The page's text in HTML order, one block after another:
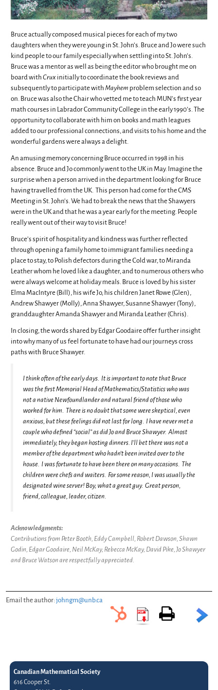
Bruce actually composed musical pieces for each of my two
daughters when they were young in St. John’s. Bruce and Jo were such
kind people to our family especially when settling into St. John’s.
Bruce was a mentor as well as being the editor who brought me on
board with Crux initially to coordinate the book reviews and
subsequently to participate with Mayhem problem selection and so
on. Bruce was also the Chair who vetted me to teach MUN’s first year
math courses in Labrador Community College in the early 1990’s. The
opportunity to collaborate with him on books and math leagues
added to our professional connections, and visits to his home and the
wonderful gardens were always a delight.
An amusing memory concerning Bruce occurred in 1998 in his
absence. Bruce and Jo commonly went to the UK in May. Imagine the
surprise when a person arrived in the department looking for Bruce
having travelled from the UK. This person had come for the CMS
Meeting in St. John’s. We had to break the news that the Shawyers
were in the UK and that he was a year early for the meeting. People
really went out of their way to visit Bruce!
Bruce’s spirit of hospitality and kindness was further reflected
through opening a family home to immigrant families needing a
place to stay, to Polish defectors during the Cold war, to Miranda
Leather whom he loved like a daughter, and to numerous others who
were always welcome at holiday meals. Bruce is loved by his sister
Elma MacIntyre (Bill), his wife Jo, his children Janet Rowe (Glen),
Andrew Shawyer (Molly), Anna Shawyer, Susanne Shawyer (Tony),
granddaughter Amanda Shawyer and Miranda Leather (Chris).
In closing, the words shared by Edgar Goodaire offer further insight
into why many of us feel fortunate to have had our journeys cross
paths with Bruce Shawyer.
I think often of the early days. It is important to note that Bruce
was the first Memorial Head of Mathematics/Statistics who was
not a native Newfoundlander and natural friend of those who
worked for him. There is no doubt that some were skeptical, even
anxious, but these feelings did not last for long. I have never met a
couple who defined “social” as did Jo and Bruce Shawyer. Almost
immediately, they began hosting dinners. I’ll bet there was not a
member of the department who hadn’t been invited over to the
house. I was fortunate to have been there on many occasions. The
children were chefs and waiters. For some reason, I was usually the
designated wine server! Boy, what a great guy. Great person,
friend, colleague, leader, citizen.
Acknowledgments:
Contributions from Peter Booth, Eddy Campbell, Robert Dawson, Shawn
Godin, Edgar Goodaire, Neil McKay, Rebecca McKay, David Pike, Jo Shawyer
and Bruce Watson are respectfully appreciated.
Email the author:johngm@unb.ca
Canadian Mathematical Society
616 Cooper St.